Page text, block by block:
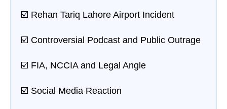
☑️ Rehan Tariq Lahore Airport Incident
☑️ Controversial Podcast and Public Outrage
☑️ FIA, NCCIA and Legal Angle
☑️ Social Media Reaction